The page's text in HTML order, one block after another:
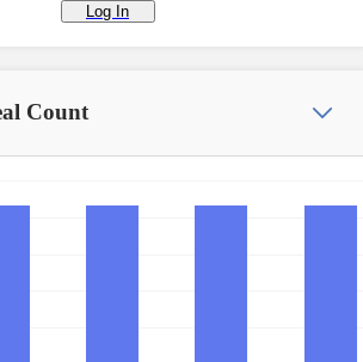
Log In
Count